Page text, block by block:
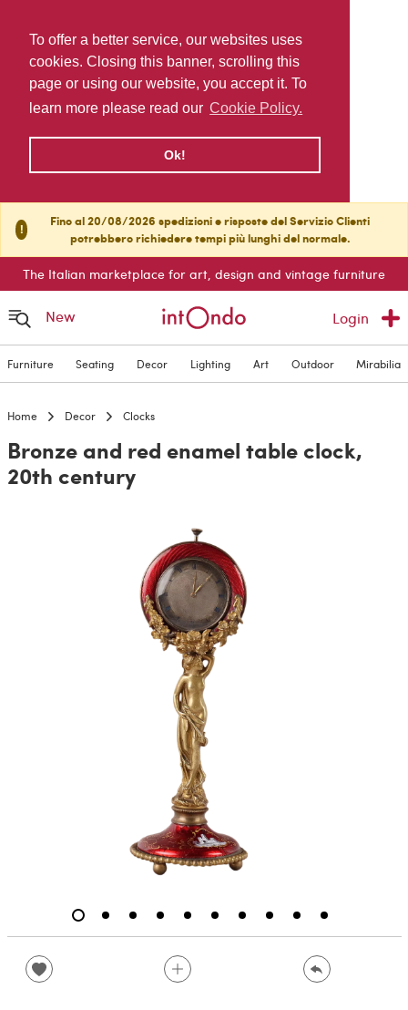
To offer a better service, our websites uses
cookies. Closing this banner, scrolling this
page or using our website, you accept it. To
learn more please read our Cookie Policy.
Ok!
!
Fino al 20/08/2026 spedizioni e risposte del Servizio Clienti
potrebbero richiedere tempi più lunghi del normale.
The Italian marketplace for art, design and vintage furniture
New Login
Furniture Seating Decor Lighting Art Outdoor Mirabilia
Home Decor Clocks
Bronze and red enamel table clock,
20th century